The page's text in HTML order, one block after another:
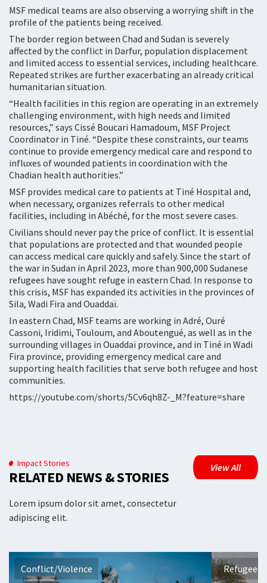
MSF medical teams are also observing a worrying shift in the
profile of the patients being received.
The border region between Chad and Sudan is severely
affected by the conflict in Darfur, population displacement
and limited access to essential services, including healthcare.
Repeated strikes are further exacerbating an already critical
humanitarian situation.
“Health facilities in this region are operating in an extremely
challenging environment, with high needs and limited
resources,” says Cissé Boucari Hamadoum, MSF Project
Coordinator in Tiné. “Despite these constraints, our teams
continue to provide emergency medical care and respond to
influxes of wounded patients in coordination with the
Chadian health authorities.”
MSF provides medical care to patients at Tiné Hospital and,
when necessary, organizes referrals to other medical
facilities, including in Abéché, for the most severe cases.
Civilians should never pay the price of conflict. It is essential
that populations are protected and that wounded people
can access medical care quickly and safely. Since the start of
the war in Sudan in April 2023, more than 900,000 Sudanese
refugees have sought refuge in eastern Chad. In response to
this crisis, MSF has expanded its activities in the provinces of
Sila, Wadi Fira and Ouaddaï.
In eastern Chad, MSF teams are working in Adré, Ouré
Cassoni, Iridimi, Touloum, and Aboutengué, as well as in the
surrounding villages in Ouaddaï province, and in Tiné in Wadi
Fira province, providing emergency medical care and
supporting health facilities that serve both refugee and host
communities.
https://youtube.com/shorts/5Cv6qh8Z-_M?feature=share
Impact Stories
RELATED NEWS & STORIES
Lorem ipsum dolor sit amet, consectetur
adipiscing elit.
View All
Conflict/Violence Refugees